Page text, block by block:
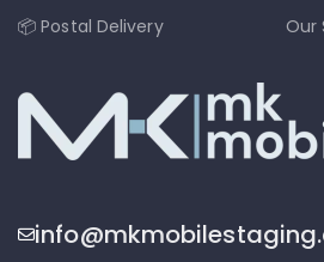
📦 Postal Delivery
Our